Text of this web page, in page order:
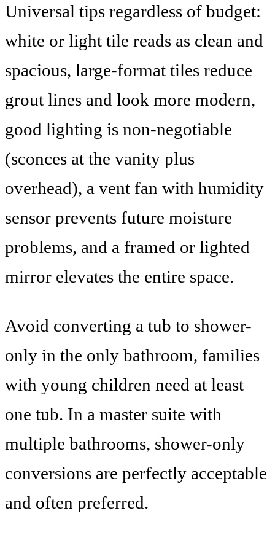
Universal tips regardless of budget:
white or light tile reads as clean and
spacious, large-format tiles reduce
grout lines and look more modern,
good lighting is non-negotiable
(sconces at the vanity plus
overhead), a vent fan with humidity
sensor prevents future moisture
problems, and a framed or lighted
mirror elevates the entire space.
Avoid converting a tub to shower-
only in the only bathroom, families
with young children need at least
one tub. In a master suite with
multiple bathrooms, shower-only
conversions are perfectly acceptable
and often preferred.